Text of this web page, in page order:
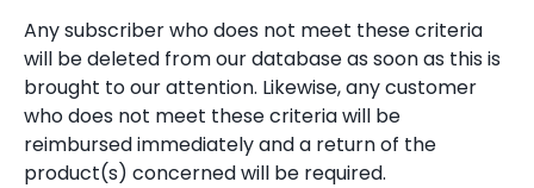
Any subscriber who does not meet these criteria
will be deleted from our database as soon as this is
brought to our attention. Likewise, any customer
who does not meet these criteria will be
reimbursed immediately and a return of the
product(s) concerned will be required.